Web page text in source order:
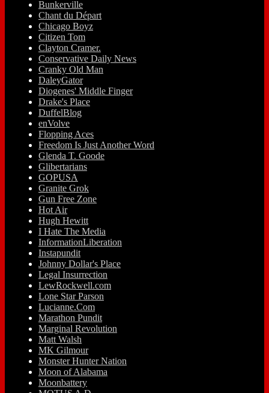
Bunkerville
Chant du Départ
Chicago Boyz
Citizen Tom
Clayton Cramer.
Conservative Daily News
Cranky Old Man
DaleyGator
Diogenes' Middle Finger
Drake's Place
DuffelBlog
enVolve
Flopping Aces
Freedom Is Just Another Word
Glenda T. Goode
Glibertarians
GOPUSA
Granite Grok
Gun Free Zone
Hot Air
Hugh Hewitt
I Hate The Media
InformationLiberation
Instapundit
Johnny Dollar's Place
Legal Insurrection
LewRockwell.com
Lone Star Parson
Lucianne.Com
Marathon Pundit
Marginal Revolution
Matt Walsh
MK Gilmour
Monster Hunter Nation
Moon of Alabama
Moonbattery